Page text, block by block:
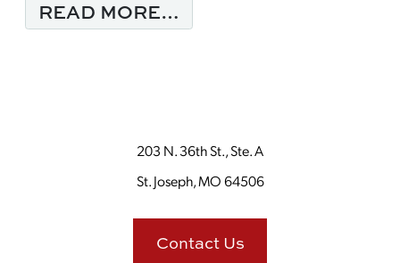
READ MORE…
203 N. 36th St., Ste. A
St. Joseph, MO 64506
Contact Us